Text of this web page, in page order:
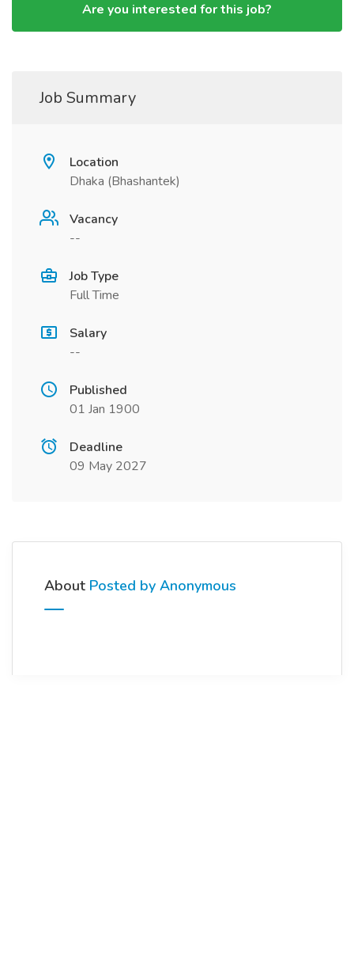
Are you interested for this job?
Job Summary
Location
Dhaka (Bhashantek)
Vacancy
--
Job Type
Full Time
Salary
--
Published
01 Jan 1900
Deadline
09 May 2027
About Posted by Anonymous